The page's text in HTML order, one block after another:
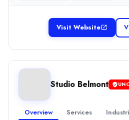
Visit Website
Studio Belmont
Overview Services
Spread Communications
Spread Communications is a public
/ 5
Location
Dubai, Dubai, United Arab Emirates
Hourly Rate